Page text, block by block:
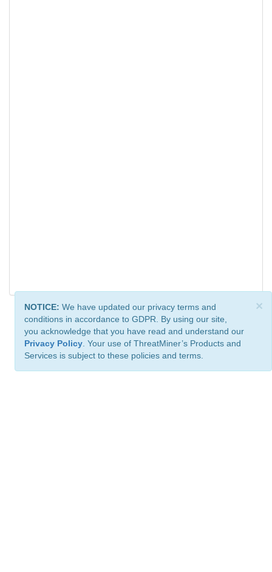
×
NOTICE: We have updated our privacy terms and
conditions in accordance to GDPR. By using our site,
you acknowledge that you have read and understand our
Privacy Policy . Your use of ThreatMiner’s Products and
Services is subject to these policies and terms.